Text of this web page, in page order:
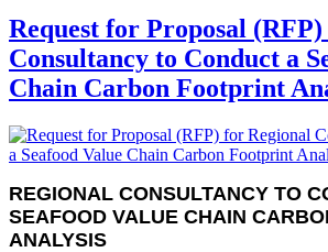
Request for Proposal
Consultancy to Conduct a
Chain Carbon Footprint
REGIONAL CONSULTANCY TO
SEAFOOD VALUE CHAIN
ANALYSIS